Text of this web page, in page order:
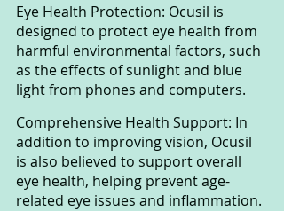
Eye Health Protection: Ocusil is
designed to protect eye health from
harmful environmental factors, such
as the effects of sunlight and blue
light from phones and computers.
Comprehensive Health Support: In
addition to improving vision, Ocusil
is also believed to support overall
eye health, helping prevent age-
related eye issues and inflammation.